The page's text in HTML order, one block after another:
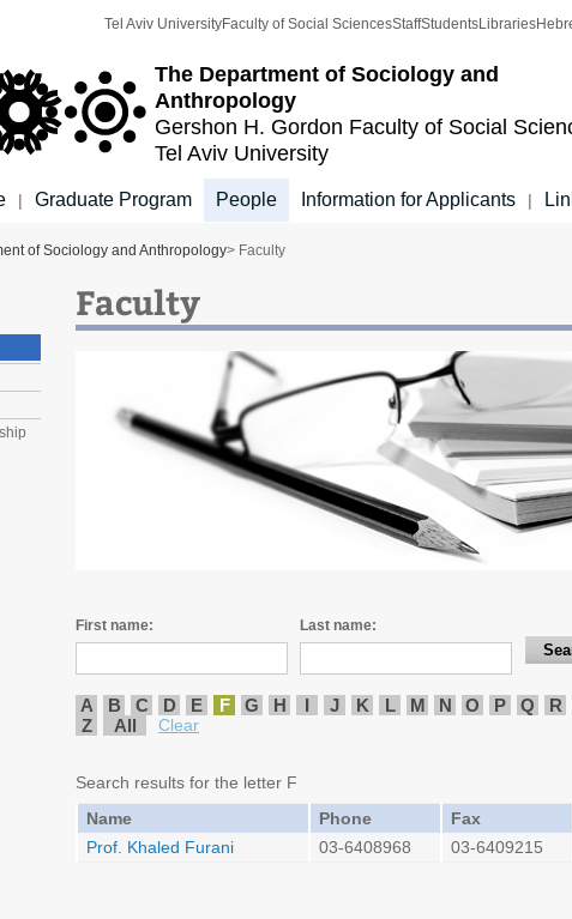
The Department of Sociology and
Anthropology
Gershon H. Gordon Faculty of Social
Tel Aviv University
Tel Aviv UniversityFaculty of Social SciencesStaffStudentsLibraries
| Graduate Program People Information for Applicants |
of Sociology and Anthropology> Faculty
Faculty
First name: Last name:
A B C D E F G H I J K L M N O P Q R
Z
All Clear
Search results for the letter F
Name
Phone Fax
Prof. Khaled Furani
03-6408968 03-6409215